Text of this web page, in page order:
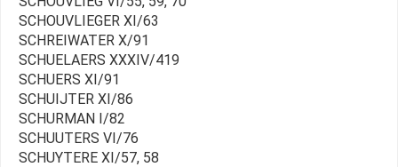
SCHOUVLIEGER XI/63
SCHREIWATER X/91
SCHUELAERS XXXIV/419
SCHUERS XI/91
SCHUIJTER XI/86
SCHURMAN I/82
SCHUUTERS VI/76
SCHUYTERE XI/57, 58